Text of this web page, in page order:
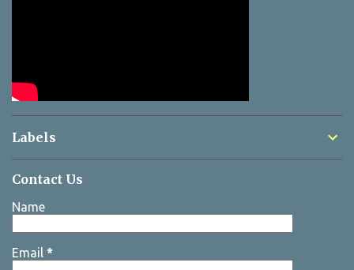
Labels
Contact Us
Name
Email *